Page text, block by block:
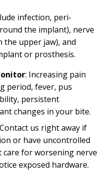
infection, peri-
the implant), nerve
upper jaw), and
or prosthesis.
: Increasing pain
period, fever, pus
persistent
changes in your bite.
us right away if
or have uncontrolled
care for worsening nerve
exposed hardware.